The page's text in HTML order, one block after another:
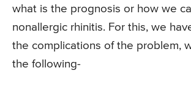
what is the prognosis or how we
nonallergic rhinitis. For this, we
the complications of the problem,
the following-